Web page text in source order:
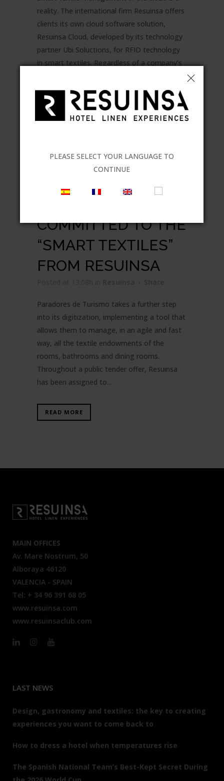
reality. The international firm Resuinsa offers
clients its own cloud software solution,
Resuinsa Cloud, developed by its technology
partner Ubi Soluctions, for RFID technology
in smart textiles. Regardless of a company’s
READ MORE
PARADORES
COMMITTED TO THE
“SMART TEXTILES”
FROM RESUINSA
Paradores de Turismo takes a further step
into its digitization, implementing a tool that
allows them to manage, in an agile and fast
way, all the textile endowments of the
rooms, bathrooms and dining rooms.
Throughout a public tender offer, Resuinsa
has been assigned to...
READ MORE
MAIN OFFICES
Av. Mare Nostrum, 50
Alboraya 46120
VALENCIA - SPAIN
Tel: + 34 96 391 68 05
www.resuinsa.com
www.resuinsaclub.com
LAST NEWS
Design, gastronomy and textiles: the key to creating
experiences you want to come back to
How to dress a hotel when temperatures rise
The Spanish National Team’s Best-Kept Secret During
PLEASE SELECT YOUR LANGUAGE TO
CONTINUE